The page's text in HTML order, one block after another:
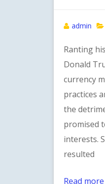
admin
Ranting
Donald
currency
practices
the
promised
interests.
resulted
Read more